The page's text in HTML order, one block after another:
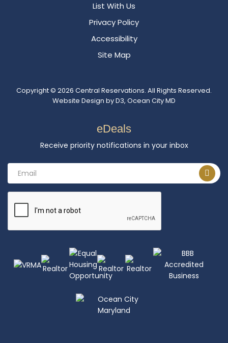
List With Us
Privacy Policy
Accessibility
Site Map
Copyright © 2026 Central Reservations. All Rights Reserved.
Website Design byD3, Ocean City MD
eDeals
Receive priority notifications in your inbox